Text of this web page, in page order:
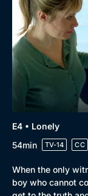
E4 • Lonely
54min
TV-14 CC
When the only
boy who cannot